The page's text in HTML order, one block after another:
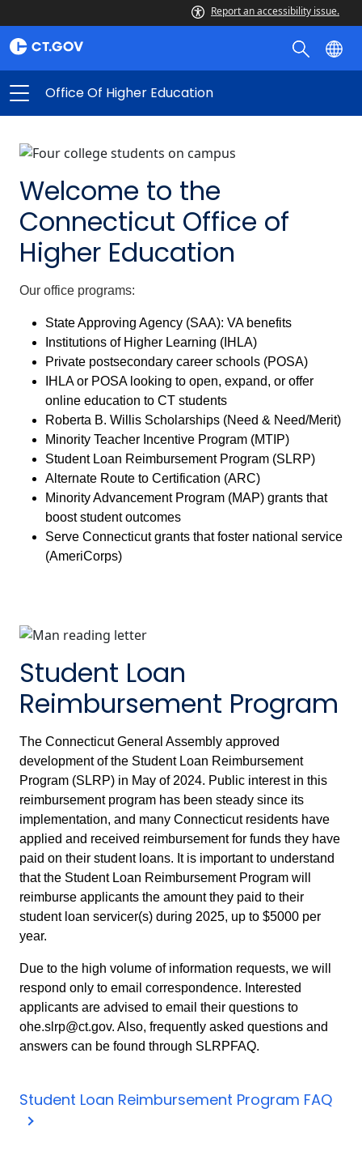
of
Higher
Education
Report an accessibility issue.
Office Of Higher Education
Welcome to the
Connecticut Office of
Higher Education
Our office programs:
State Approving Agency (SAA): VA benefits
Institutions of Higher Learning (IHLA)
Private postsecondary career schools (POSA)
IHLA or POSA looking to open, expand, or offer
online education to CT students
Roberta B. Willis Scholarships (Need & Need/Merit)
Minority Teacher Incentive Program (MTIP)
Student Loan Reimbursement Program (SLRP)
Alternate Route to Certification (ARC)
Minority Advancement Program (MAP) grants that
boost student outcomes
Serve Connecticut grants that foster national service
(AmeriCorps)
Student Loan
Reimbursement Program
The Connecticut General Assembly approved
development of the Student Loan Reimbursement
Program (SLRP) in May of 2024. Public interest in this
reimbursement program has been steady since its
implementation, and many Connecticut residents have
applied and received reimbursement for funds they have
paid on their student loans. It is important to understand
that the Student Loan Reimbursement Program will
reimburse applicants the amount they paid to their
student loan servicer(s) during 2025, up to $5000 per
year.
Due to the high volume of information requests, we will
respond only to email correspondence. Interested
applicants are advised to email their questions to
ohe.slrp@ct.gov. Also, frequently asked questions and
answers can be found through SLRPFAQ.
Student Loan Reimbursement Program FAQ